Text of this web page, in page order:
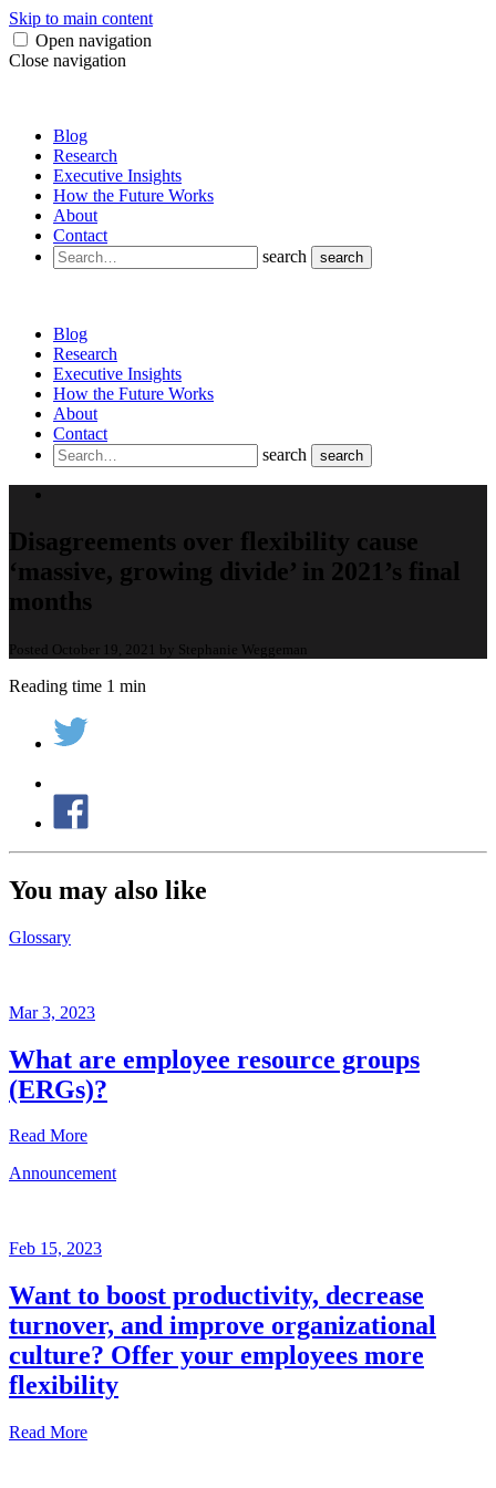
Skip to main content
Open navigation
Close navigation
Blog
Research
Executive Insights
How the Future Works
About
Contact
search
search
Blog
Research
Executive Insights
How the Future Works
About
Contact
search
search
Disagreements over flexibility cause
‘massive, growing divide’ in 2021’s final
months
Posted October 19, 2021 by Stephanie Weggeman
Reading time 1 min
You may also like
Glossary
Mar 3, 2023
What are employee resource groups
(ERGs)?
Read More
3,
Written
by
the
Future
Forum
team
Announcement
Feb 15, 2023
Want to boost productivity, decrease
turnover, and improve organizational
culture? Offer your employees more
flexibility
Read More